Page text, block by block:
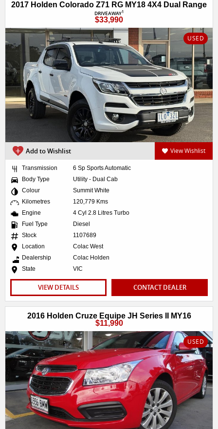
2017 Holden Colorado Z71 RG MY18 4X4 Dual Range
DRIVEAWAY1
$33,990
USED
Add to Wishlist View Wishlist
Transmission
6 Sp Sports Automatic
Body Type
Utility - Dual Cab
Colour
Summit White
Kilometres
120,779 Kms
Engine
4 Cyl 2.8 Litres Turbo
Fuel Type
Diesel
Stock
1107689
Location
Colac West
Dealership
Colac Holden
State
VIC
VIEW DETAILS CONTACT DEALER
2016 Holden Cruze Equipe JH Series II MY16
$11,990
USED